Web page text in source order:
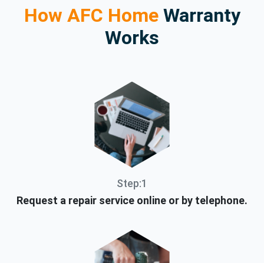
How AFC HomeWarranty
Works
Step:1
Request a repair service online or by telephone.